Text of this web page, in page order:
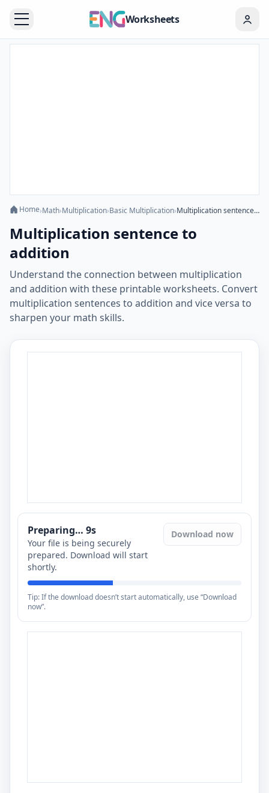
Worksheets
Home›Math›Multiplication›Basic Multiplication› Multiplication sentence to addition
Multiplication sentence to
addition
Understand the connection between multiplication
and addition with these printable worksheets. Convert
multiplication sentences to addition and vice versa to
sharpen your math skills.
Preparing… 8s
Your file is being securely
prepared. Download will start
shortly.
Download now
Tip: If the download doesn’t start automatically, use “Download
now”.